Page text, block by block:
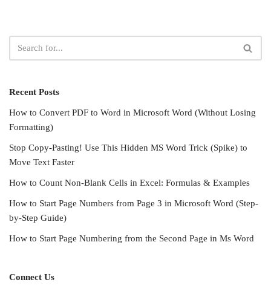
Recent Posts
How to Convert PDF to Word in Microsoft Word (Without Losing
Formatting)
Stop Copy-Pasting! Use This Hidden MS Word Trick (Spike) to
Move Text Faster
How to Count Non-Blank Cells in Excel: Formulas & Examples
How to Start Page Numbers from Page 3 in Microsoft Word (Step-
by-Step Guide)
How to Start Page Numbering from the Second Page in Ms Word
Connect Us